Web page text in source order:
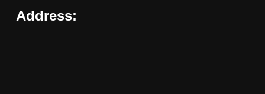
Address: